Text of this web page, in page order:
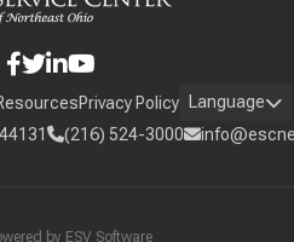
Privacy Policy Language
(216) 524-3000
by ESV Software